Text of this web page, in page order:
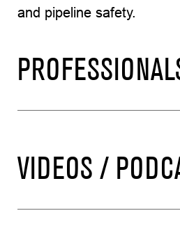
and pipeline safety.
VIDEOS /